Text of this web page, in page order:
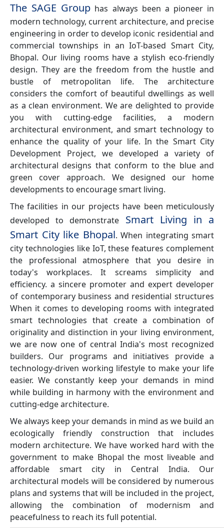
The SAGE Group has always been a pioneer in
modern technology, current architecture, and precise
engineering in order to develop iconic residential and
commercial townships in an IoT-based Smart City,
Bhopal. Our living rooms have a stylish eco-friendly
design. They are the freedom from the hustle and
bustle of metropolitan life. The architecture
considers the comfort of beautiful dwellings as well
as a clean environment. We are delighted to provide
you with cutting-edge facilities, a modern
architectural environment, and smart technology to
enhance the quality of your life. In the Smart City
Development Project, we developed a variety of
architectural designs that conform to the blue and
green cover approach. We designed our home
developments to encourage smart living.
The facilities in our projects have been meticulously
developed to demonstrate Smart Living in a
Smart City like Bhopal. When integrating smart
city technologies like IoT, these features complement
the professional atmosphere that you desire in
today's workplaces. It screams simplicity and
efficiency. a sincere promoter and expert developer
of contemporary business and residential structures
When it comes to developing rooms with integrated
smart technologies that create a combination of
originality and distinction in your living environment,
we are now one of central India's most recognized
builders. Our programs and initiatives provide a
technology-driven working lifestyle to make your life
easier. We constantly keep your demands in mind
while building in harmony with the environment and
cutting-edge architecture.
We always keep your demands in mind as we build an
ecologically friendly construction that includes
modern architecture. We have worked hard with the
government to make Bhopal the most liveable and
affordable smart city in Central India. Our
architectural models will be considered by numerous
plans and systems that will be included in the project,
allowing the combination of modernism and
peacefulness to reach its full potential.